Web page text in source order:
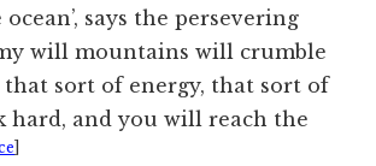
says the persevering
will mountains will crumble
that sort of energy, that sort of
hard, and you will reach the